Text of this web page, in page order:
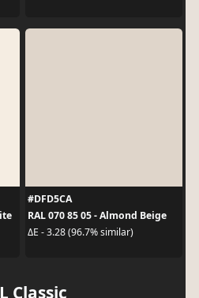
#DFD5CA
RAL 070 85 05 - Almond Beige
ΔE - 3.28 (96.7% similar)
Classic